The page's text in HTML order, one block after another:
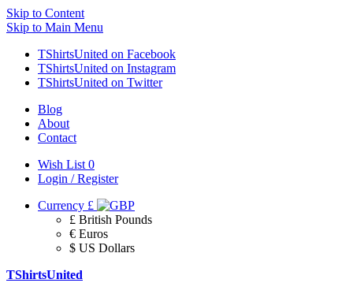
Skip to Content
Skip to Main Menu
TShirtsUnited on Facebook
TShirtsUnited on Instagram
TShirtsUnited on Twitter
Blog
About
Contact
Wish List 0
Login / Register
Currency £
£ British Pounds
€ Euros
$ US Dollars
TShirtsUnited